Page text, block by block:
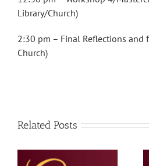
Library/Church)
2:30 pm – Final Reflections and
Church)
Related Posts